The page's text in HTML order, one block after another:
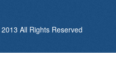
All Rights Reserved